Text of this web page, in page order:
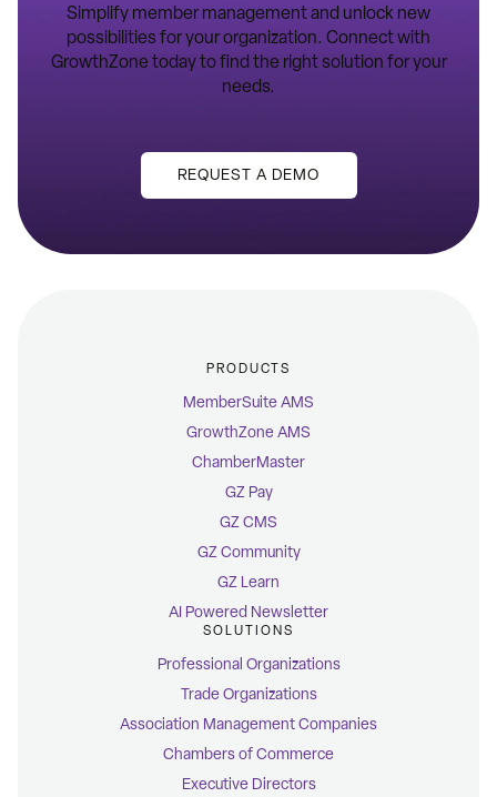
Simplify member management and unlock new
possibilities for your organization. Connect with
GrowthZone today to find the right solution for your
needs.
REQUEST A DEMO
PRODUCTS
MemberSuite AMS
GrowthZone AMS
ChamberMaster
GZ Pay
GZ CMS
GZ Community
GZ Learn
AI Powered Newsletter
SOLUTIONS
Professional Organizations
Trade Organizations
Association Management Companies
Chambers of Commerce
Executive Directors